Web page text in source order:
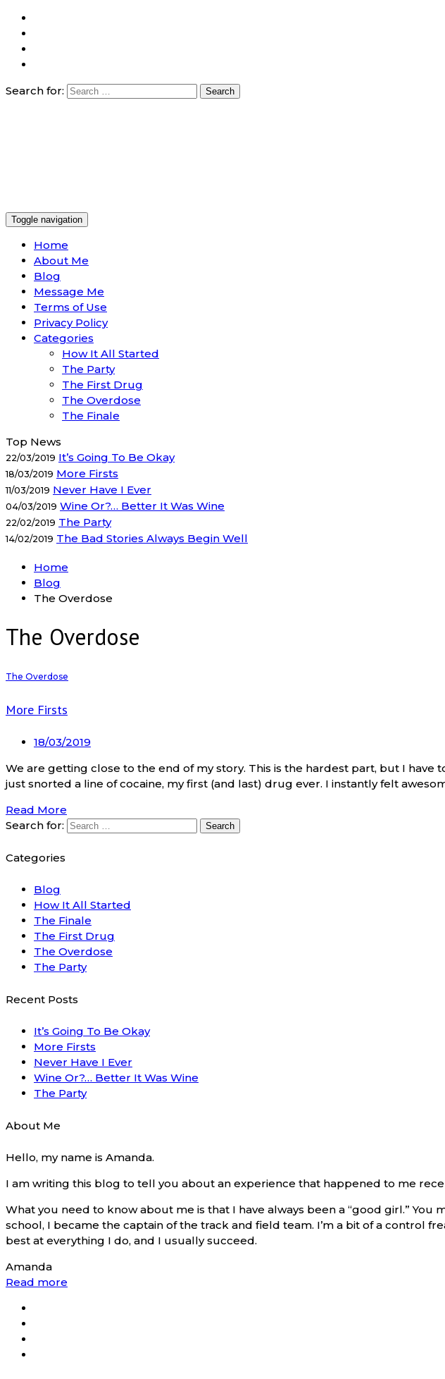
Search for:
Toggle navigation
Home
About Me
Blog
Message Me
Terms of Use
Privacy Policy
Categories
How It All Started
The Party
The First Drug
The Overdose
The Finale
Top News
22/03/2019 It’s Going To Be Okay
18/03/2019 More Firsts
11/03/2019 Never Have I Ever
04/03/2019 Wine Or?… Better It Was Wine
22/02/2019 The Party
14/02/2019 The Bad Stories Always Begin Well
Home
Blog
The Overdose
The Overdose
The Overdose
More Firsts
18/03/2019
We are getting close to the end of my story. This is the hardest part, but I
just snorted a line of cocaine, my first (and last) drug ever. I instantly felt
Read More
Search for:
Categories
Blog
How It All Started
The Finale
The First Drug
The Overdose
The Party
Recent Posts
It’s Going To Be Okay
More Firsts
Never Have I Ever
Wine Or?… Better It Was Wine
The Party
About Me
Hello, my name is Amanda.
I am writing this blog to tell you about an experience that happened to me
What you need to know about me is that I have always been a “good girl.”
school, I became the captain of the track and field team. I’m a bit of a control
best at everything I do, and I usually succeed.
Amanda
Read more